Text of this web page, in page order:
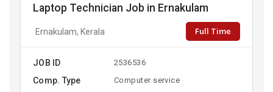
Laptop Technician Job in Ernakulam
Ernakulam, Kerala Full Time
JOB ID 2536536
Comp. Type Computer service